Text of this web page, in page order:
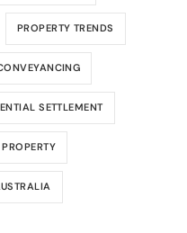
PROPERTY TRENDS
SETTLEMENT